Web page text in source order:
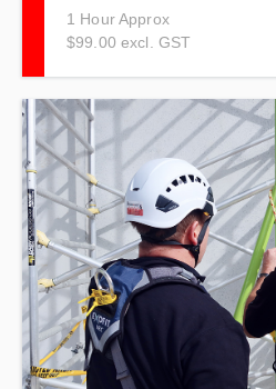
1 Hour Approx
$99.00 excl. GST
Our Hot Work Safety Training
of completing hot work, which
grinder, welder, chisel, and